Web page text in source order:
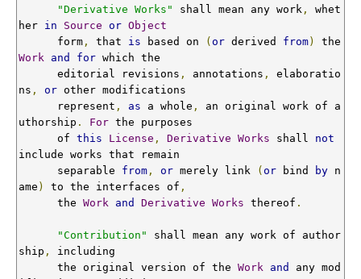
"Derivative Works" shall mean any work ,
whet
her in Source or Object
      form
, that is based on ( or derived from)
Work and for which the
      editorial revisions
, annotations ,
elaboratio
ns , or other modifications
      represent
, as a whole ,
an original work of a
uthorship . For the purposes
      of
this License , Derivative Works shall not
include works that remain
      separable
from , or merely link ( or bind by n
ame ) to the interfaces of ,
      the
Work and Derivative Works thereof .
"Contribution"
shall mean any work of author
ship ,
including
      the original version of the
Work and
any mod